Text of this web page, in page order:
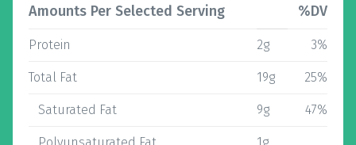
Amounts Per Selected Serving %DV
Protein 2g 3%
Total Fat 19g 25%
Saturated Fat 9g 47%